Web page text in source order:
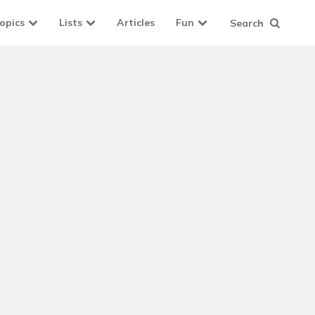
Lists Articles Fun Search